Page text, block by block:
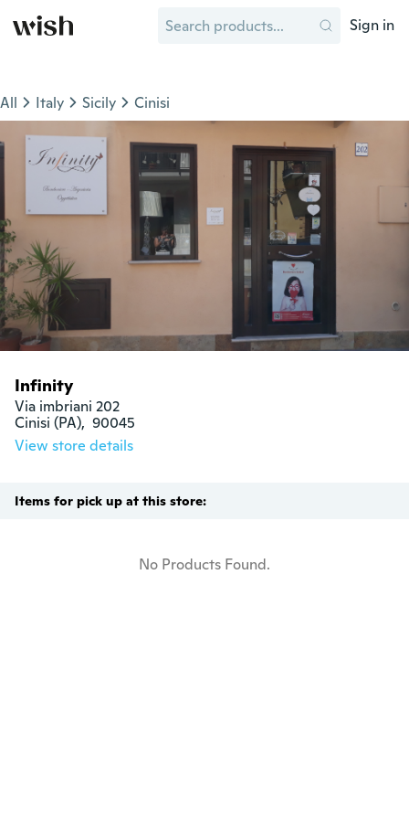
Sign in
All Italy Sicily Cinisi
Infinity
Via imbriani 202
Cinisi (PA),  90045
View store details
Items for pick up at this store:
No Products Found.